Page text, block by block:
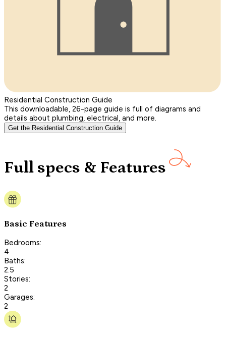
Residential Construction Guide
This downloadable, 26-page guide is full of diagrams and
details about plumbing, electrical, and more.
Get the Residential Construction Guide
Full specs & Features
Basic Features
Bedrooms:
4
Baths:
2.5
Stories:
2
Garages:
2